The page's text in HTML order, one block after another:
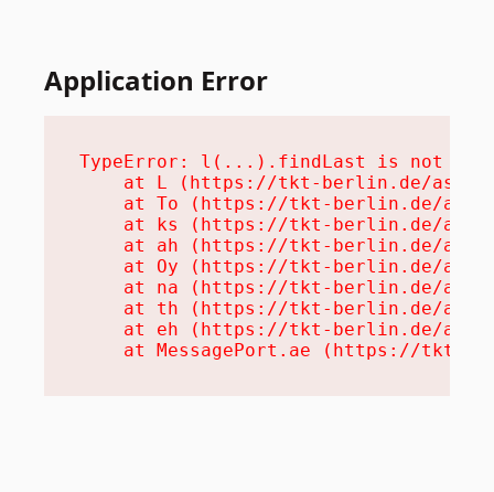
Application Error
TypeError: l(...).findLast is not a
at L (https://tkt-berlin.de/
at To (https://tkt-berlin.de/
at ks (https://tkt-berlin.de/
at ah (https://tkt-berlin.de/
at Oy (https://tkt-berlin.de/
at na (https://tkt-berlin.de/
at th (https://tkt-berlin.de/
at eh (https://tkt-berlin.de/
at MessagePort.ae (https://tkt-